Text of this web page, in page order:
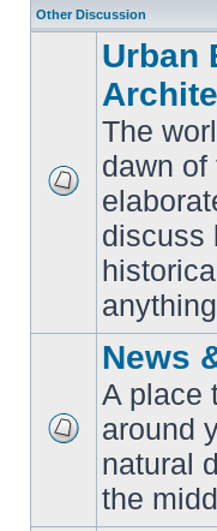
Other Discussion
No
unread
posts
Urban
The
dawn
discuss
unread
posts
News
A place
around
natural
the